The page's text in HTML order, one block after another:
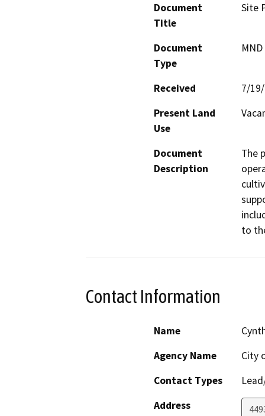
Document
Title
Site
Document
Type
Received
7/
Present Land
Use
Document
Description
The
to
Contact Information
Name
Agency Name
City
Contact Types
Address